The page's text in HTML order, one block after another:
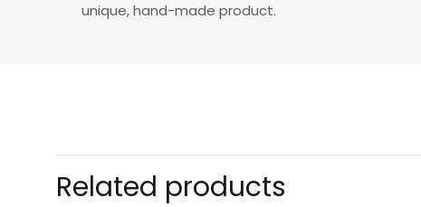
unique, hand-made product.
Related products